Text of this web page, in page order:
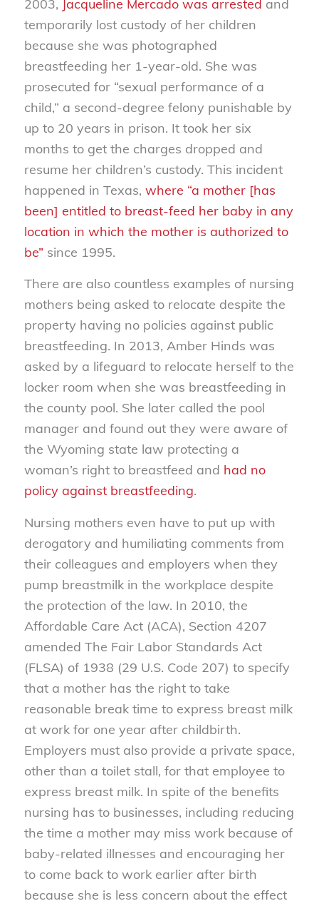
2003, Jacqueline Mercado was arrested and
temporarily lost custody of her children
because she was photographed
breastfeeding her 1-year-old. She was
prosecuted for “sexual performance of a
child,” a second-degree felony punishable by
up to 20 years in prison. It took her six
months to get the charges dropped and
resume her children’s custody. This incident
happened in Texas, where “a mother [has
been] entitled to breast-feed her baby in any
location in which the mother is authorized to
be” since 1995.
There are also countless examples of nursing
mothers being asked to relocate despite the
property having no policies against public
breastfeeding. In 2013, Amber Hinds was
asked by a lifeguard to relocate herself to the
locker room when she was breastfeeding in
the county pool. She later called the pool
manager and found out they were aware of
the Wyoming state law protecting a
woman’s right to breastfeed and had no
policy against breastfeeding.
Nursing mothers even have to put up with
derogatory and humiliating comments from
their colleagues and employers when they
pump breastmilk in the workplace despite
the protection of the law. In 2010, the
Affordable Care Act (ACA), Section 4207
amended The Fair Labor Standards Act
(FLSA) of 1938 (29 U.S. Code 207) to specify
that a mother has the right to take
reasonable break time to express breast milk
at work for one year after childbirth.
Employers must also provide a private space,
other than a toilet stall, for that employee to
express breast milk. In spite of the benefits
nursing has to businesses, including reducing
the time a mother may miss work because of
baby-related illnesses and encouraging her
to come back to work earlier after birth
because she is less concern about the effect